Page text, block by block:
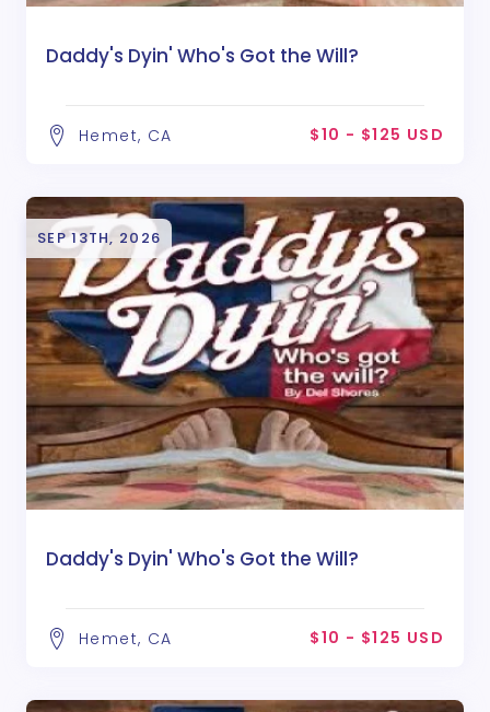
Daddy's Dyin' Who's Got the Will?
Hemet, CA $10 - $125 USD
SEP 13TH, 2026
Daddy's Dyin' Who's Got the Will?
Hemet, CA $10 - $125 USD